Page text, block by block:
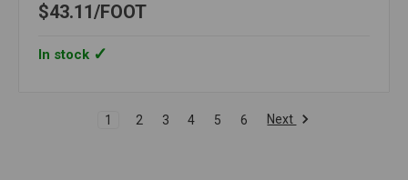
$43.11 FOOT
In stock
1 2 3 4 5 6 Next